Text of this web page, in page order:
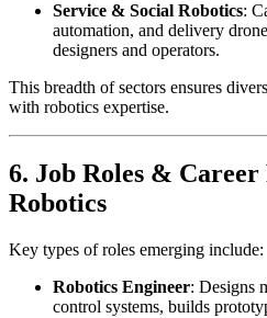
Service & Social Robotics:
automation, and delivery
designers and operators.
This breadth of sectors ensures
with robotics expertise.
6. Job Roles & Career
Robotics
Key types of roles emerging include:
Robotics Engineer: Designs
control systems, builds